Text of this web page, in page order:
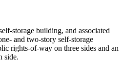
storage building, and associated
and two-story self-storage
rights-of-way on three sides and an
side.